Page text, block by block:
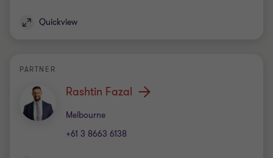
Quickview
PARTNER
Rashtin Fazal
Melbourne
Office
+61 3 8663 6138